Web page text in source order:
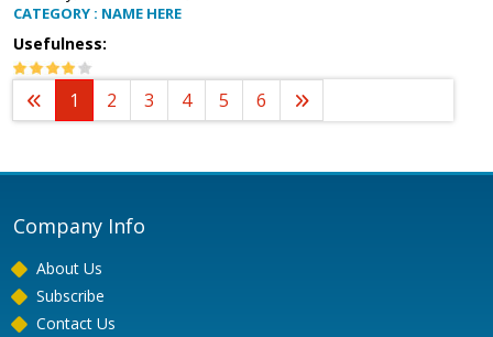
CATEGORY : NAME HERE
Usefulness:
1 2 3 4 5 6
Company Info
About Us
Subscribe
Contact Us